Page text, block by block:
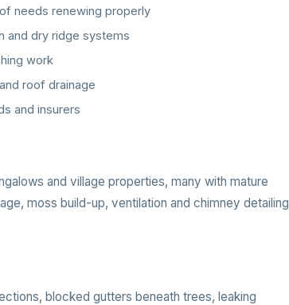
needs renewing properly
and dry ridge systems
work
roof drainage
and insurers
and village properties, many with mature
moss build-up, ventilation and chimney detailing
blocked gutters beneath trees, leaking